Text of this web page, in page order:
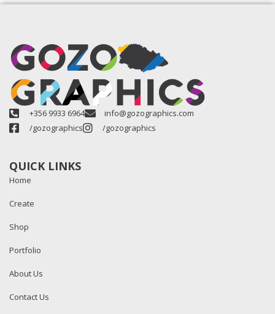
+356 9933 6964
info@gozographics.com
/gozographics
/gozographics
QUICK LINKS
Home
Create
Shop
Portfolio
About Us
Contact Us